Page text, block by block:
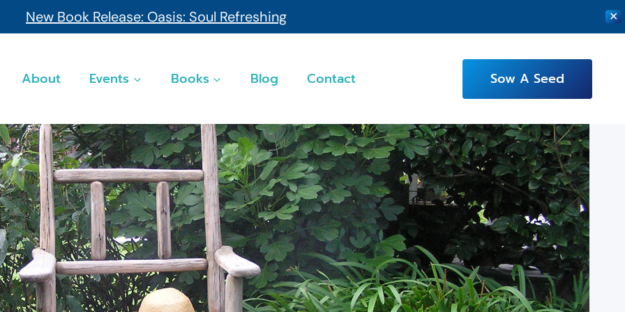
New Book Release: Oasis: Soul Refreshing ✕
About Events Books Blog Contact Sow A Seed